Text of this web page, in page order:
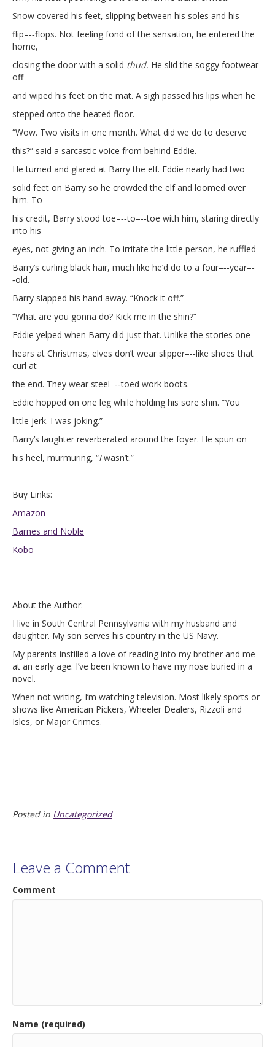
Snow covered his feet, slipping between his soles and his
flip–‐‑flops. Not feeling fond of the sensation, he entered the
home,
closing the door with a solid thud. He slid the soggy footwear
off
and wiped his feet on the mat. A sigh passed his lips when he
stepped onto the heated floor.
“Wow. Two visits in one month. What did we do to deserve
this?” said a sarcastic voice from behind Eddie.
He turned and glared at Barry the elf. Eddie nearly had two
solid feet on Barry so he crowded the elf and loomed over
him. To
his credit, Barry stood toe–‐‑to–‐‑toe with him, staring directly
into his
eyes, not giving an inch. To irritate the little person, he ruffled
Barry’s curling black hair, much like he’d do to a four–‐‑year–‐
‑old.
Barry slapped his hand away. “Knock it off.”
“What are you gonna do? Kick me in the shin?”
Eddie yelped when Barry did just that. Unlike the stories one
hears at Christmas, elves don’t wear slipper–‐‑like shoes that
curl at
the end. They wear steel–‐‑toed work boots.
Eddie hopped on one leg while holding his sore shin. “You
little jerk. I was joking.”
Barry’s laughter reverberated around the foyer. He spun on
his heel, murmuring, “Iwasn’t.”
Buy Links:
Amazon
Barnes and Noble
Kobo
About the Author:
I live in South Central Pennsylvania with my husband and
daughter. My son serves his country in the US Navy.
My parents instilled a love of reading into my brother and me
at an early age. I’ve been known to have my nose buried in a
novel.
When not writing, I’m watching television. Most likely sports or
shows like American Pickers, Wheeler Dealers, Rizzoli and
Isles, or Major Crimes.
Posted in Uncategorized
Leave a Comment
Comment
Name (required)